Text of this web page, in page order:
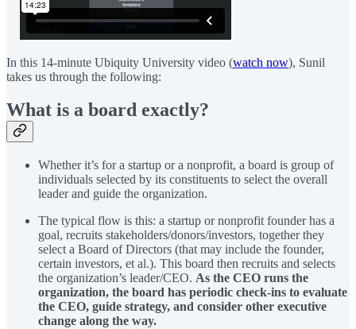
In this 14-minute Ubiquity University video (watch now), Sunil
takes us through the following:
What is a board exactly?
Whether it’s for a startup or a nonprofit, a board is group of
individuals selected by its constituents to select the overall
leader and guide the organization.
The typical flow is this: a startup or nonprofit founder has a
goal, recruits stakeholders/donors/investors, together they
select a Board of Directors (that may include the founder,
certain investors, et al.). This board then recruits and selects
the organization’s leader/CEO. As the CEO runs the
organization, the board has periodic check-ins to evaluate
the CEO, guide strategy, and consider other executive
change along the way.